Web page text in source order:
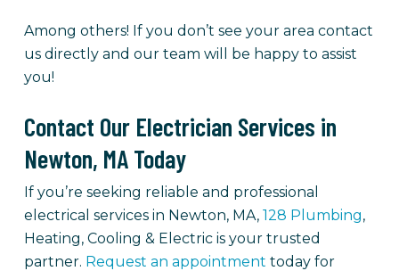
Among others! If you don’t see your area contact
us directly and our team will be happy to assist
you!
Contact Our Electrician Services in
Newton, MA Today
If you’re seeking reliable and professional
electrical services in Newton, MA,128 Plumbing,
Heating, Cooling & Electric is your trusted
partner. Request an appointment today for